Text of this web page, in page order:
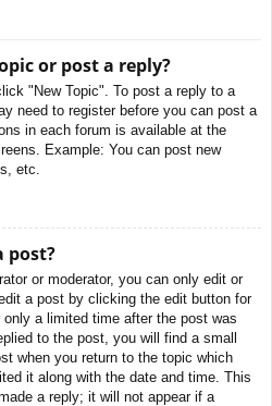
or post a reply?
"New Topic". To post a reply to a
need to register before you can post a
in each forum is available at the
Example: You can post new
etc.
post?
or moderator, you can only edit or
a post by clicking the edit button for
a limited time after the post was
to the post, you will find a small
when you return to the topic which
it along with the date and time. This
a reply; it will not appear if a